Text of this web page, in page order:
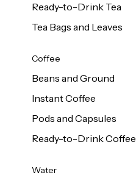
Ready-to-Drink Tea
Tea Bags and Leaves
Coffee
Beans and Ground
Instant Coffee
Pods and Capsules
Ready-to-Drink Coffee
Water